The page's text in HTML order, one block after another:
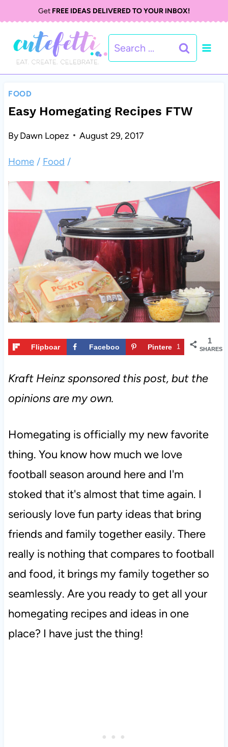
Get FREE IDEAS DELIVERED TO YOUR INBOX!
Search
for:
FOOD
Easy Homegating Recipes FTW
ByDawn Lopez August 29, 2017
Home / Food /
1
SHARES
Flipboar
Faceboo
Pintere
1
Kraft Heinz sponsored this post, but the
opinions are my own.
Homegating is officially my new favorite
thing. You know how much we love
football season around here and I'm
stoked that it's almost that time again. I
seriously love fun party ideas that bring
friends and family together easily. There
really is nothing that compares to football
and food, it brings my family together so
seamlessly. Are you ready to get all your
homegating recipes and ideas in one
place? I have just the thing!